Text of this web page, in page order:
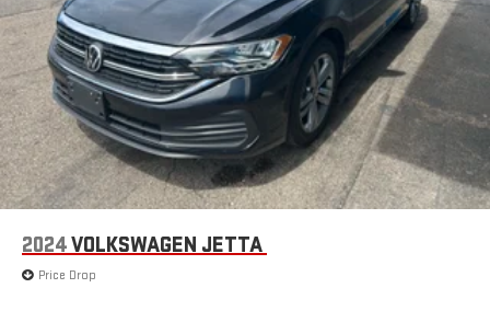
2024VOLKSWAGEN JETTA
Price Drop